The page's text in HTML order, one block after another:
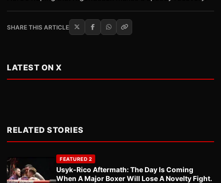
SHARE THIS ARTICLE
LATEST ON X
RELATED STORIES
FEATURED 2
Usyk-Rico Aftermath: The Day Is Coming
When A Major Boxer Will Lose A Novelty Fight.